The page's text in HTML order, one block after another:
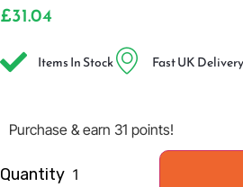
£31.04
Items In Stock Fast UK Delivery
Purchase & earn 31 points!
Quantity